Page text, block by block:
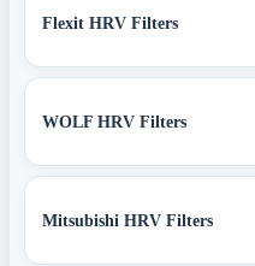
Flexit HRV Filters
WOLF HRV Filters
Mitsubishi HRV Filters